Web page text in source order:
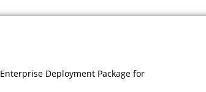
Enterprise Deployment Package for